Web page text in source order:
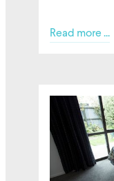
Read more ...